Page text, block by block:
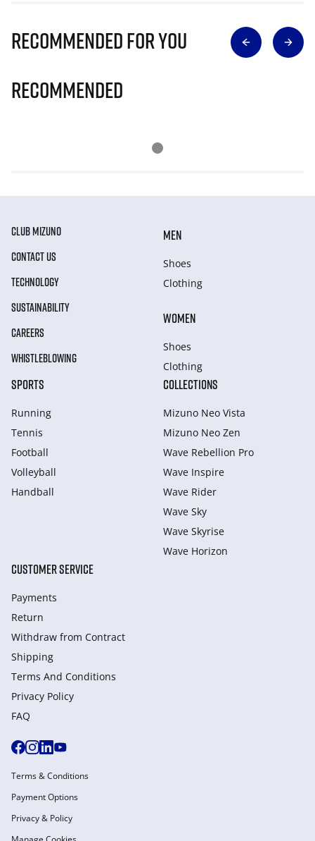
Recommended for you
Recommended
CLUB MIZUNO
CONTACT US
TECHNOLOGY
SUSTAINABILITY
CAREERS
WHISTLEBLOWING
MEN
Shoes
Clothing
WOMEN
Shoes
Clothing
SPORTS
Running
Tennis
Football
Volleyball
Handball
COLLECTIONS
Mizuno Neo Vista
Mizuno Neo Zen
Wave Rebellion Pro
Wave Inspire
Wave Rider
Wave Sky
Wave Skyrise
Wave Horizon
CUSTOMER SERVICE
Payments
Return
Withdraw from Сontract
Shipping
Terms And Conditions
Privacy Policy
FAQ
Terms & Conditions
Payment Options
Privacy & Policy